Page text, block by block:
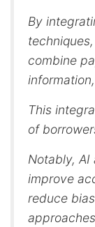
By
combine
This
of
Notably,
improve
reduce